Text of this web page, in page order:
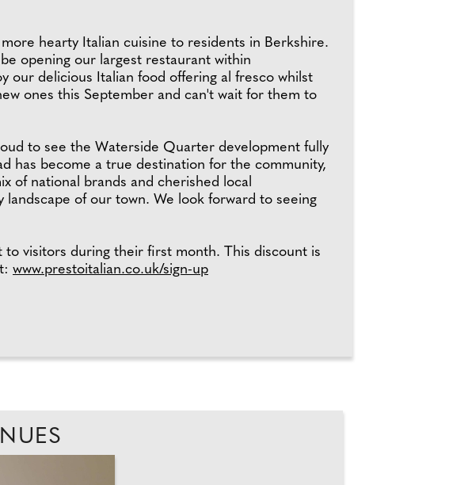
hearty Italian cuisine to residents in Berkshire.
opening our largest restaurant within
our delicious Italian food offering al fresco whilst
ones this September and can't wait for them to
to see the Waterside Quarter development fully
has become a true destination for the community,
of national brands and cherished local
of our town. We look forward to seeing
to visitors during their first month. This discount is
www.prestoitalian.co.uk/sign-up